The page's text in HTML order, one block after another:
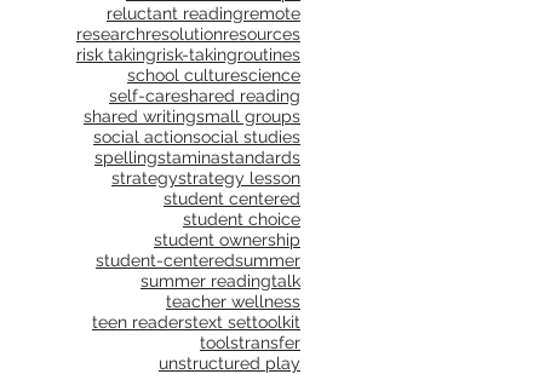
reluctant readingremote
researchresolutionresources
risk takingrisk-takingroutines
school culturescience
self-careshared reading
shared writingsmall groups
social actionsocial studies
spellingstaminastandards
strategystrategy lesson
student centered
student choice
student ownership
student-centeredsummer
summer readingtalk
teacher wellness
teen readerstext settoolkit
toolstransfer
unstructured play